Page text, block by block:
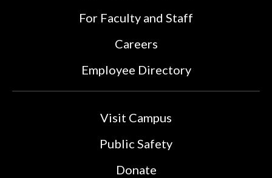
For Faculty and Staff
Careers
Employee Directory
Visit Campus
Public Safety
Donate